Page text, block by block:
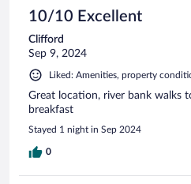
10/10 Excellent
Clifford
Sep 9, 2024
Liked: Amenities, property
Great location, river bank walks
breakfast
Stayed 1 night in Sep 2024
0